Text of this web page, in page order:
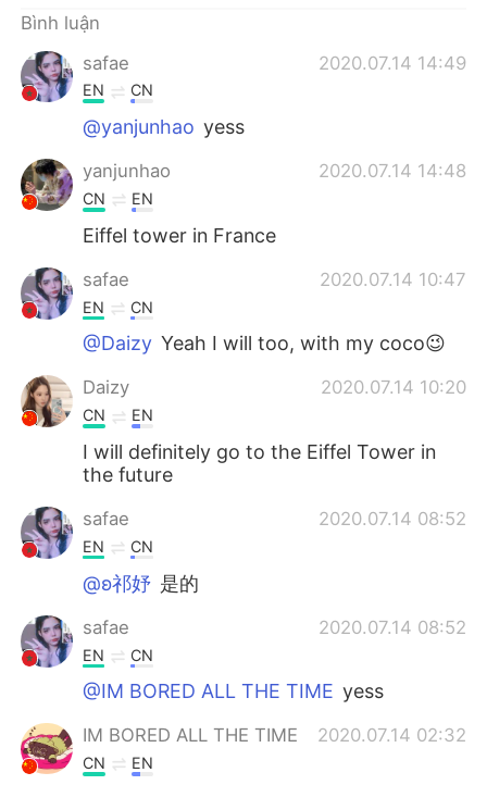
Italiano
Português
Bình luận
safae
2020.07.14 14:49
EN CN
@yanjunhao yess
yanjunhao 2020.07.14 14:48
CN EN
Eiffel tower in France
safae 2020.07.14 10:47
EN CN
@Daizy Yeah I will too, with my coco😉
Daizy 2020.07.14 10:20
CN EN
I will definitely go to the Eiffel Tower in
the future
safae 2020.07.14 08:52
EN CN
@ʚ祁妤 是的
safae 2020.07.14 08:52
EN CN
@IM BORED ALL THE TIME yess
IM BORED ALL THE TIME 2020.07.14 02:32
CN EN